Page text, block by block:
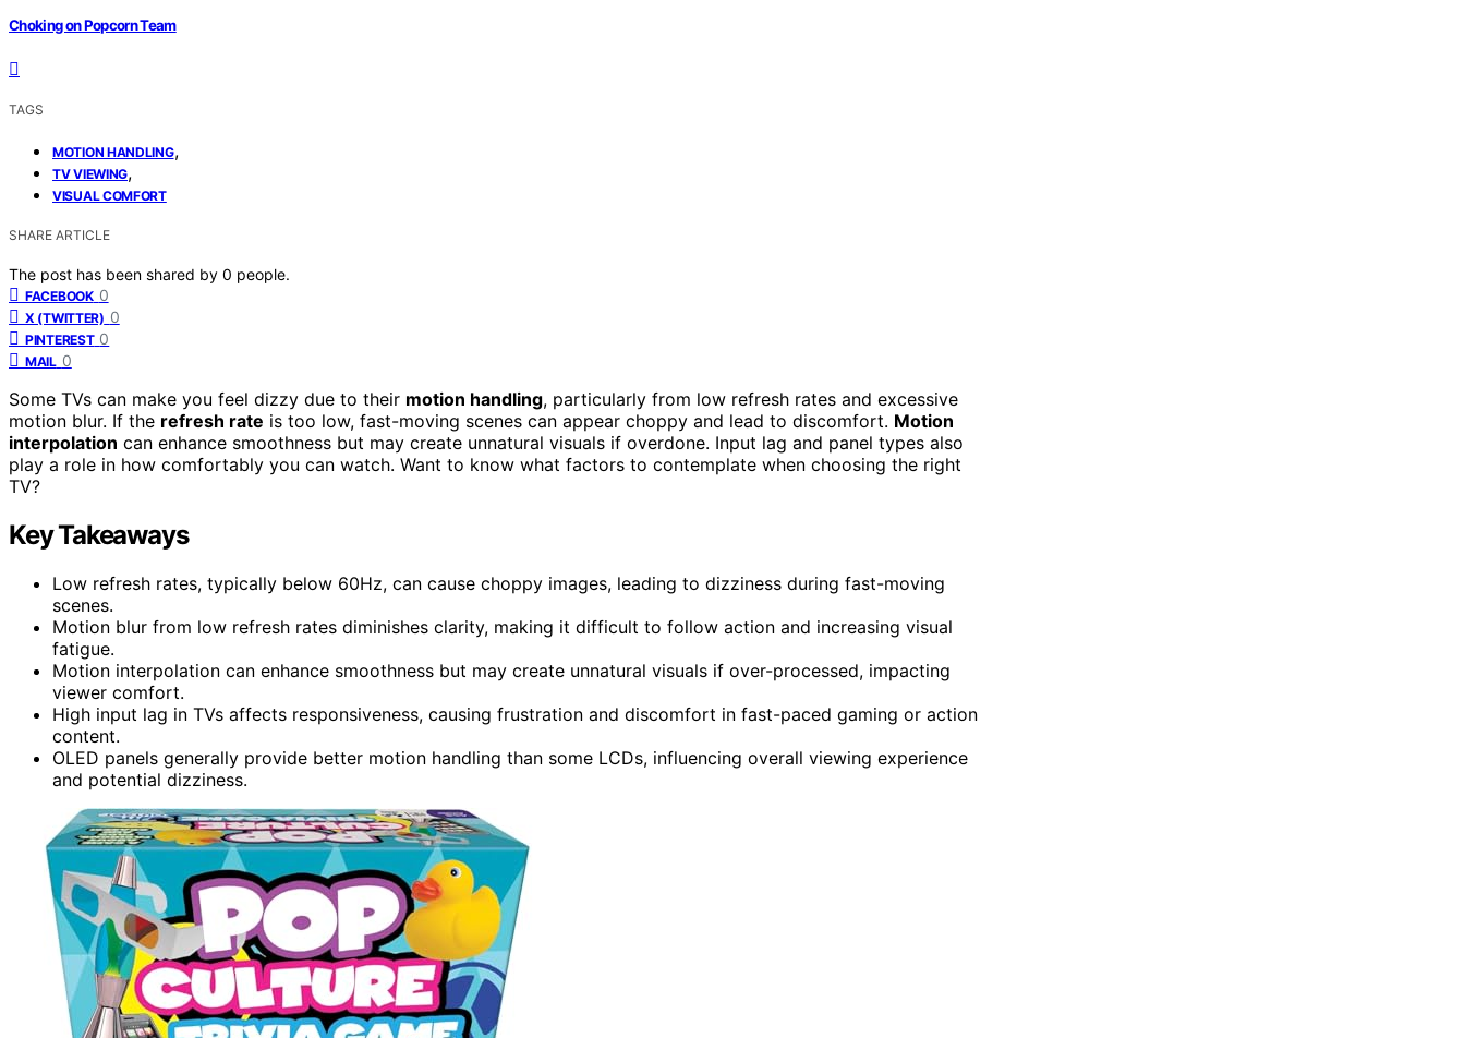
Choking on Popcorn Team
TAGS
MOTION HANDLING,
TV VIEWING,
VISUAL COMFORT
SHARE ARTICLE
The post has been shared by 0 people.
FACEBOOK 0
X (TWITTER) 0
PINTEREST 0
MAIL 0
Some TVs can make you feel dizzy due to their motion handling, particularly from low refresh rates and excessive
motion blur. If the refresh rate is too low, fast-moving scenes can appear choppy and lead to discomfort. Motion
interpolation can enhance smoothness but may create unnatural visuals if overdone. Input lag and panel types also
play a role in how comfortably you can watch. Want to know what factors to contemplate when choosing the right
TV?
Key Takeaways
Low refresh rates, typically below 60Hz, can cause choppy images, leading to dizziness during fast-moving
scenes.
Motion blur from low refresh rates diminishes clarity, making it difficult to follow action and increasing visual
fatigue.
Motion interpolation can enhance smoothness but may create unnatural visuals if over-processed, impacting
viewer comfort.
High input lag in TVs affects responsiveness, causing frustration and discomfort in fast-paced gaming or action
content.
OLED panels generally provide better motion handling than some LCDs, influencing overall viewing experience
and potential dizziness.